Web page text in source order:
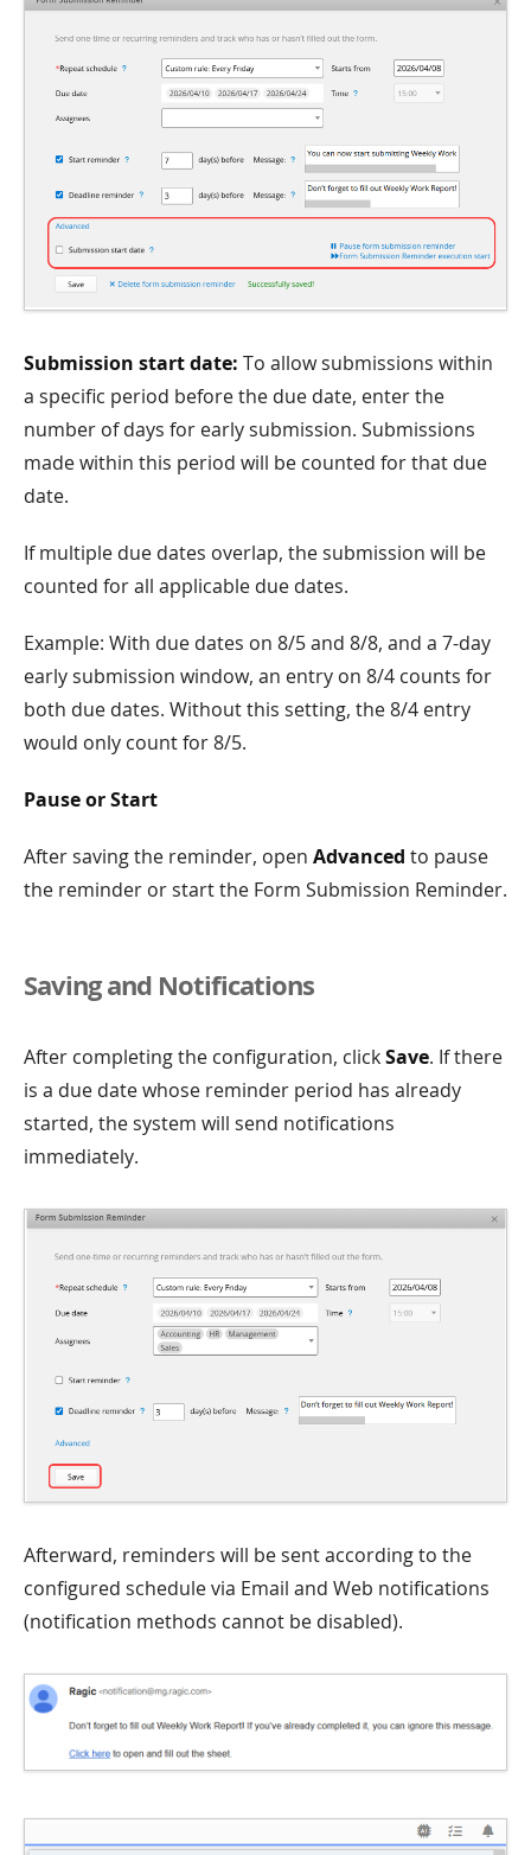
Submission start date: To allow submissions within
a specific period before the due date, enter the
number of days for early submission. Submissions
made within this period will be counted for that due
date.
If multiple due dates overlap, the submission will be
counted for all applicable due dates.
Example: With due dates on 8/5 and 8/8, and a 7-day
early submission window, an entry on 8/4 counts for
both due dates. Without this setting, the 8/4 entry
would only count for 8/5.
Pause or Start
After saving the reminder, open Advanced to pause
the reminder or start the Form Submission Reminder.
Saving and Notifications
After completing the configuration, clickSave. If there
is a due date whose reminder period has already
started, the system will send notifications
immediately.
Afterward, reminders will be sent according to the
configured schedule via Email and Web notifications
(notification methods cannot be disabled).